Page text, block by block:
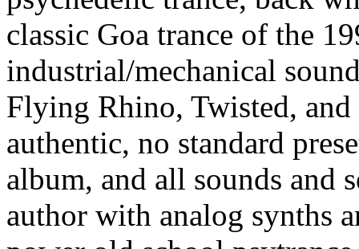
classic Goa trance of the
industrial/mechanical
Flying Rhino, Twisted,
authentic, no standard
album, and all sounds and
author with analog synths